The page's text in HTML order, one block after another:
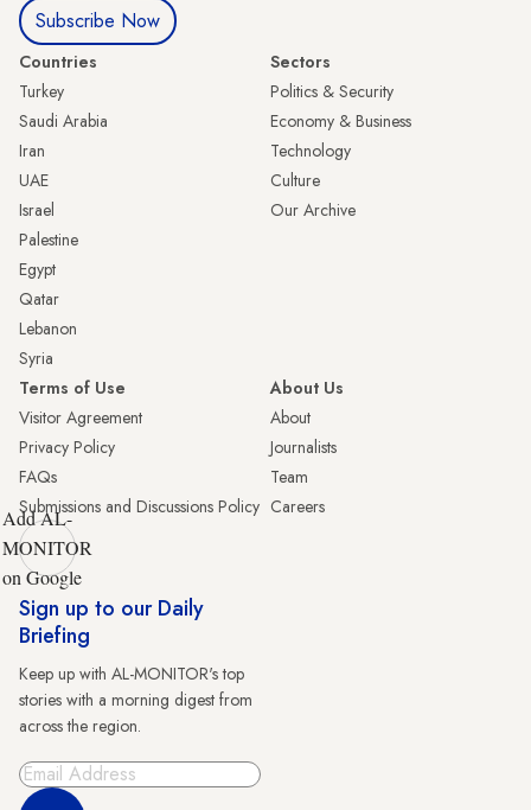
Subscribe Now
Countries
Turkey
Saudi Arabia
Iran
UAE
Israel
Palestine
Egypt
Qatar
Lebanon
Syria
Sectors
Politics & Security
Economy & Business
Technology
Culture
Our Archive
Terms of Use
Visitor Agreement
Privacy Policy
FAQs
Submissions and Discussions Policy
About Us
About
Journalists
Team
Careers
Add AL-
MONITOR
on Google
Sign up to our Daily
Briefing
Keep up with AL-MONITOR's top
stories with a morning digest from
across the region.